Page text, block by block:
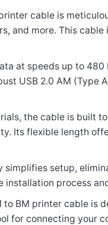
cable is
and more. This
at speeds up to
USB 2.0 AM (Type
the cable is built
Its flexible length
setup,
installation process
to BM printer cable
for connecting your
10 kg
USB 2.0